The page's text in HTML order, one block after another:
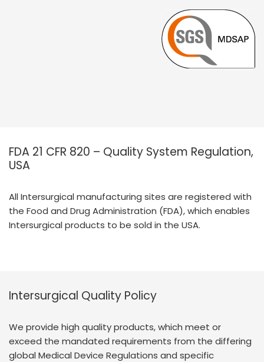
FDA 21 CFR 820 – Quality System Regulation,
USA
All Intersurgical manufacturing sites are registered with
the Food and Drug Administration (FDA), which enables
Intersurgical products to be sold in the USA.
Intersurgical Quality Policy
We provide high quality products, which meet or
exceed the mandated requirements from the differing
global Medical Device Regulations and specific